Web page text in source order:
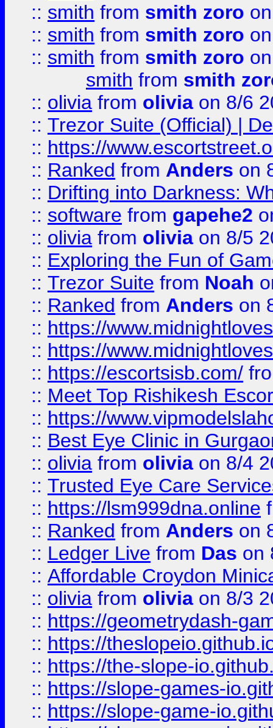
:: smith from smith zoro
:: smith from smith zoro
:: smith from smith zoro
smith from smith
:: olivia from olivia on 8/6
:: Trezor Suite (Official) |
:: https://
:: Ranked from Anders on
:: Drifting into Darkness:
:: software from gapehe2
:: olivia from olivia on 8/5
:: Exploring the Fun of
:: Trezor Suite from Noah
:: Ranked from Anders on
:: https://
:: https://
:: https://escortsisb.com/
:: Meet Top Rishikesh
:: https://
:: Best Eye Clinic in
:: olivia from olivia on 8/4
:: Trusted Eye Care
:: https://lsm999dna.online
:: Ranked from Anders on
:: Ledger Live from Das on
:: Affordable Croydon
:: olivia from olivia on 8/3
:: https://geometrydash-
:: https://
:: https://the-slope-
:: https://slope-games-
:: https://slope-game-